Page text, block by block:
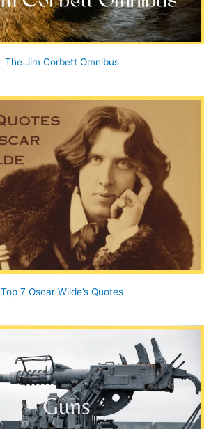
The Jim Corbett Omnibus
Top 7 Oscar Wilde’s Quotes